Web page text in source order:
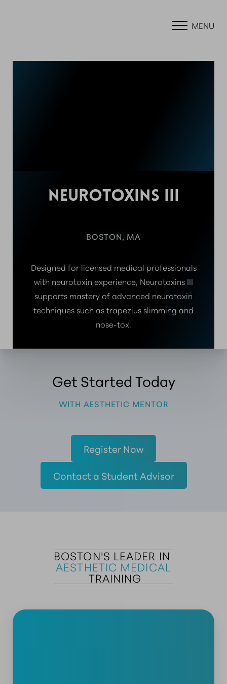
MENU
NEUROTOXINS III
BOSTON, MA
Designed for licensed medical professionals
with neurotoxin experience, Neurotoxins III
supports mastery of advanced neurotoxin
techniques such as trapezius slimming and
nose-tox.
Get Started Today
WITH AESTHETIC MENTOR
Register Now
Contact a Student Advisor
BOSTON'S LEADER IN
AESTHETIC MEDICAL
TRAINING